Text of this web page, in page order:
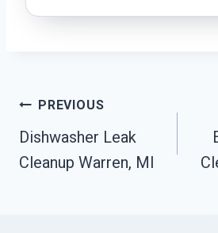
Post
Navigation
PREVIOUS
Dishwasher Leak
Cleanup Warren, MI